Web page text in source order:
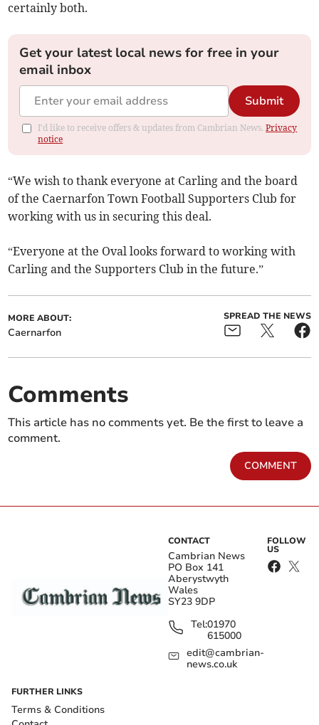
certainly both.
Get your latest local news for free in your
email inbox
Submit
I'd like to receive offers & updates from Cambrian News.Privacy
notice
“We wish to thank everyone at Carling and the board
of the Caernarfon Town Football Supporters Club for
working with us in securing this deal.
“Everyone at the Oval looks forward to working with
Carling and the Supporters Club in the future.”
MORE ABOUT:
Caernarfon
SPREAD THE NEWS
Comments
This article has no comments yet. Be the first to leave a
comment.
COMMENT
CONTACT
Cambrian News
PO Box 141
Aberystwyth
Wales
SY23 9DP
Tel:01970
615000
edit@cambrian-
news.co.uk
FOLLOW
US
FURTHER LINKS
Terms & Conditions